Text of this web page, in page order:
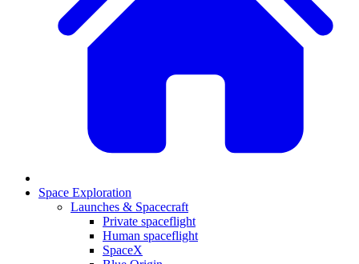
Space Exploration
Launches & Spacecraft
Private spaceflight
Human spaceflight
SpaceX